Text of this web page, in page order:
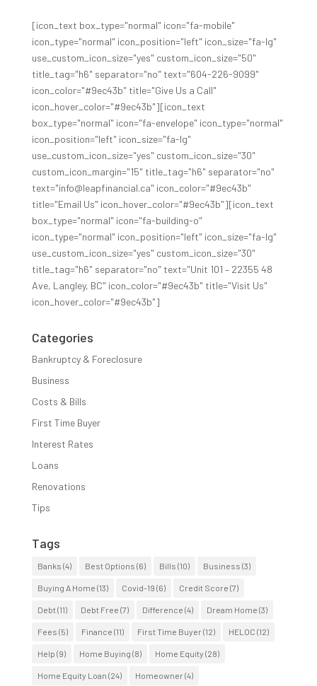
[icon_text box_type="normal" icon="fa-mobile"
icon_type="normal" icon_position="left" icon_size="fa-lg"
use_custom_icon_size="yes" custom_icon_size="50"
title_tag="h6" separator="no" text="604-226-9099"
icon_color="#9ec43b" title="Give Us a Call"
icon_hover_color="#9ec43b"][icon_text
box_type="normal" icon="fa-envelope" icon_type="normal"
icon_position="left" icon_size="fa-lg"
use_custom_icon_size="yes" custom_icon_size="30"
custom_icon_margin="15" title_tag="h6" separator="no"
text="info@leapfinancial.ca" icon_color="#9ec43b"
title="Email Us" icon_hover_color="#9ec43b"][icon_text
box_type="normal" icon="fa-building-o"
icon_type="normal" icon_position="left" icon_size="fa-lg"
use_custom_icon_size="yes" custom_icon_size="30"
title_tag="h6" separator="no" text="Unit 101 – 22355 48
Ave, Langley, BC" icon_color="#9ec43b" title="Visit Us"
icon_hover_color="#9ec43b"]
Categories
Bankruptcy & Foreclosure
Business
Costs & Bills
First Time Buyer
Interest Rates
Loans
Renovations
Tips
Tags
Banks (4) Best Options (6) Bills (10) Business (3)
Buying A Home (13) Covid-19 (6) Credit Score (7)
Debt(11) Debt Free (7) Difference (4) Dream Home (3)
Fees (5) Finance (11) First Time Buyer (12) HELOC (12)
Help (9) Home Buying (8) Home Equity (28)
Home Equity Loan (24) Homeowner (4)